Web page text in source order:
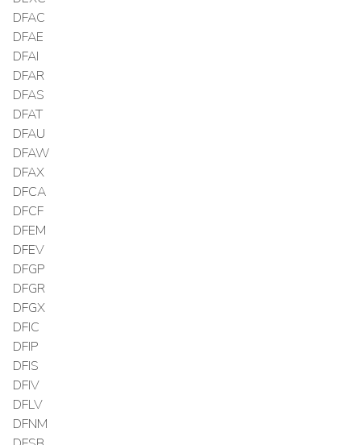
DFAC
DFAE
DFAI
DFAR
DFAS
DFAT
DFAU
DFAW
DFAX
DFCA
DFCF
DFEM
DFEV
DFGP
DFGR
DFGX
DFIC
DFIP
DFIS
DFIV
DFLV
DFNM